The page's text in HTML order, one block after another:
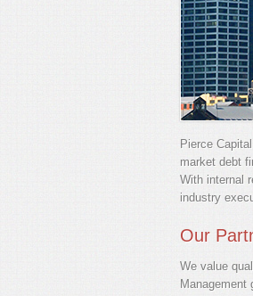
Pierce
market debt
With internal
industry
Our
We value
Management